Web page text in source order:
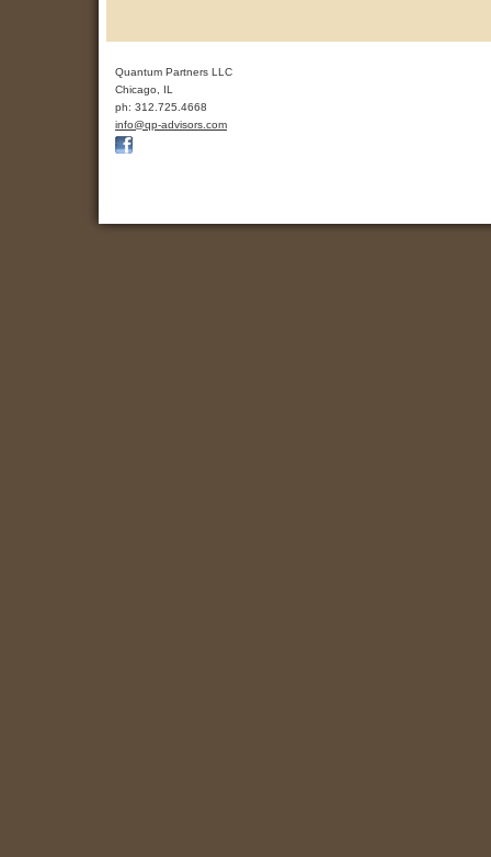
Quantum Partners LLC
Chicago
IL
ph: 312.725.4668
info@qp-advisors .com